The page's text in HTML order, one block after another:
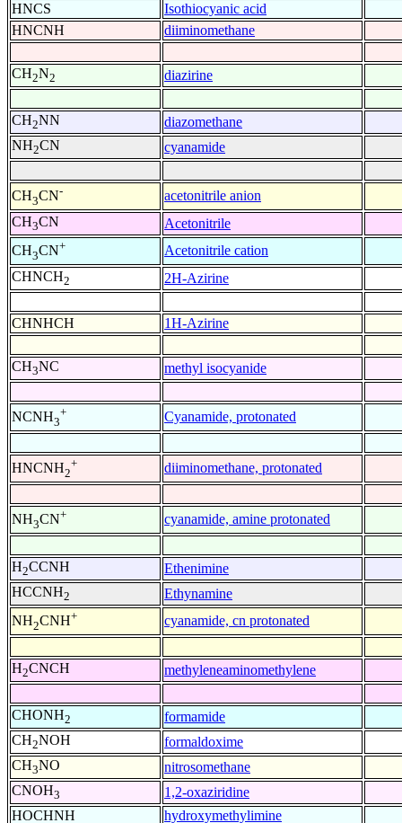
HNCS
Isothiocyanic acid
HNCNH
diiminomethane
CH2N2 diazirine
CH2NN
diazomethane
NH2CN cyanamide
CH3CN-
acetonitrile anion
CH3CN
Acetonitrile
CH3CN+
Acetonitrile cation
CHNCH2 2H-Azirine
CHNHCH 1H-Azirine
CH3NC methyl isocyanide
NCNH3
+ Cyanamide, protonated
HNCNH2
+ diiminomethane, protonated
NH3CN+ cyanamide, amine protonated
H2CCNH
Ethenimine
HCCNH2
Ethynamine
NH2CNH+ cyanamide, cn protonated
H2CNCH methyleneaminomethylene
CHONH2
formamide
CH2NOH
formaldoxime
CH3NO
nitrosomethane
CNOH3
1,2-oxaziridine
HOCHNH
hydroxymethylimine